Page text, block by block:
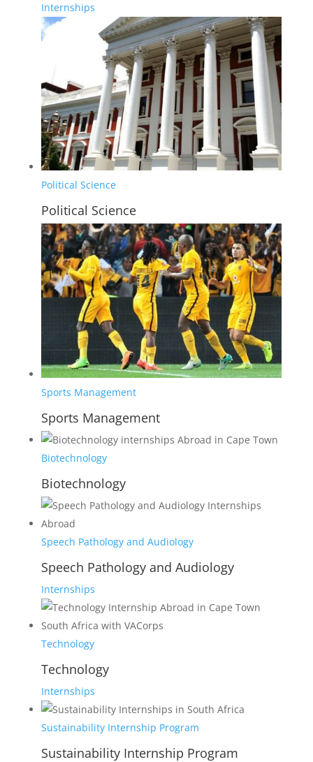
Internships
Political Science
Political Science
Sports Management
Sports Management
Biotechnology
Biotechnology
Speech Pathology and Audiology
Speech Pathology and Audiology
Internships
Technology
Technology
Internships
Sustainability Internship Program
Sustainability Internship Program